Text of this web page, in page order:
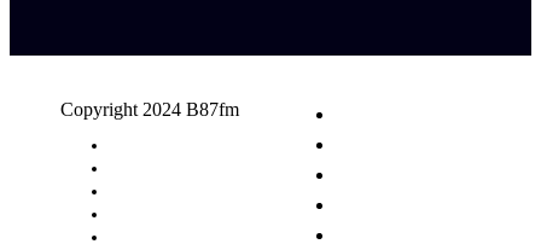
Copyright 2024 B87fm